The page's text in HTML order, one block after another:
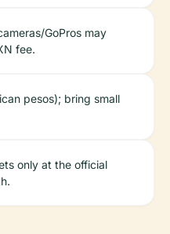
GoPros may
fee.
pesos); bring small
only at the official